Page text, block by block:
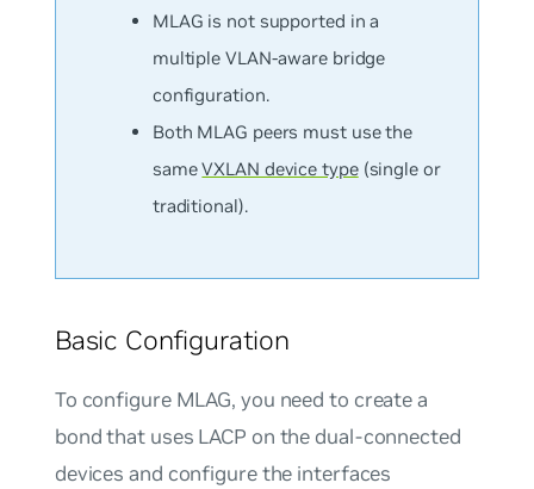
MLAG is notsupported in a
multiple VLAN-aware bridge
configuration.
Both MLAG peers must use the
sameVXLAN device type(single or
traditional).
Basic Configuration
To configure MLAG, you need to create a
bond that uses LACP on the dual-connected
devices and configure the interfaces